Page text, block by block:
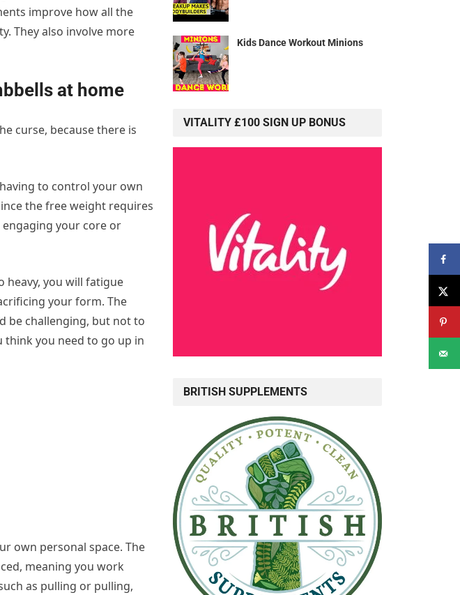
improve how all the
They also involve more
at home
curse, because there is
to control your own
the free weight requires
your core or
heavy, you will fatigue
your form. The
be challenging, but not to
think you need to go up in
own personal space. The
meaning you work
as pulling or pulling,
Kids Dance Workout Minions
VITALITY £100 SIGN UP BONUS
BRITISH SUPPLEMENTS